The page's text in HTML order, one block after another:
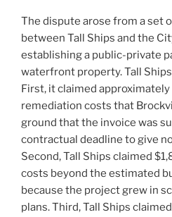
The dispute arose from a set
between Tall Ships and the
establishing a public-private
waterfront property. Tall
First, it claimed
remediation costs that
ground that the invoice was
contractual deadline to give
Second, Tall Ships claimed
costs beyond the estimated
because the project grew in
plans. Third, Tall Ships